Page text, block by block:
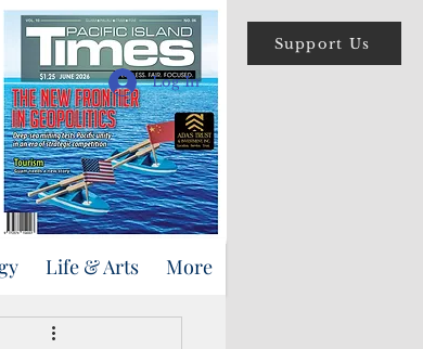
Support Us
Log In
Life & Arts More